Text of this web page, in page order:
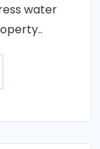
water